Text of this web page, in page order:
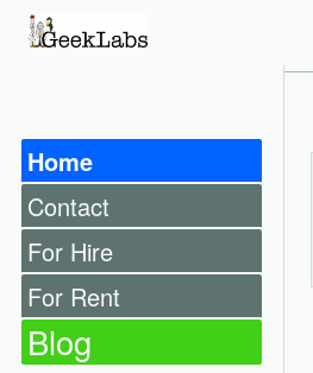
Home
Contact
For Hire
For Rent
Blog